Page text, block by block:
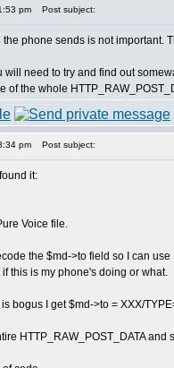
pm Post subject:
the phone sends is not important.
will need to try and find out
of the whole
pm Post subject:
it:
Voice file.
the $md->to field so I can
this is my phone's doing or what.
bogus I get $md->to = XXX/
HTTP_RAW_POST_DATA and